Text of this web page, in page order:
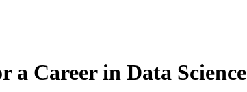
a Career in Data Science